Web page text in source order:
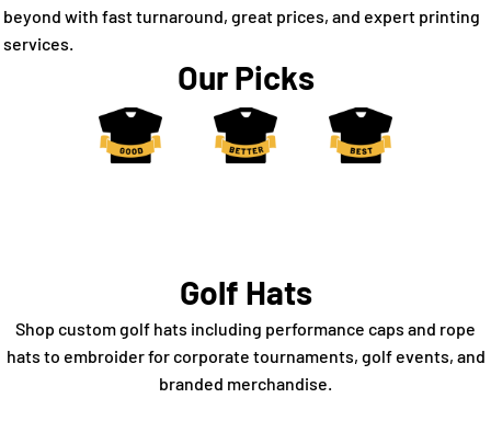
beyond with fast turnaround, great prices, and expert printing
services.
Our Picks
Golf Hats
Shop custom golf hats including performance caps and rope
hats to embroider for corporate tournaments, golf events, and
branded merchandise.